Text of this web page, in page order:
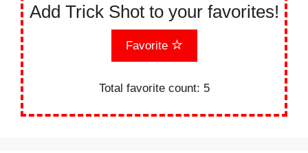
Add Trick Shot to your favorites!
Favorite
Total favorite count: 5